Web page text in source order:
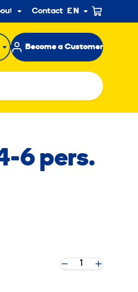
usSub
menu
Contact EN
Become a Customer
6 pers.